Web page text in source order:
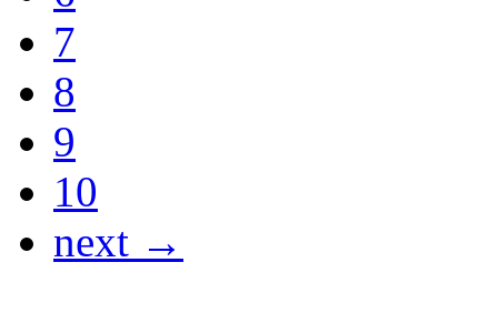
7
8
9
10
next →